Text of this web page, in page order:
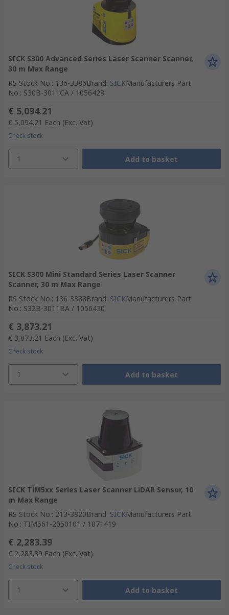
SICK S300 Advanced Series Laser Scanner Scanner,
30 m Max Range
RS Stock No.: 136-3386Brand: SICKManufacturers Part
No.: S30B-3011CA / 1056428
€ 5,094.21
€ 5,094.21 Each (Exc. Vat)
Check stock
1 Add to basket
SICK S300 Mini Standard Series Laser Scanner
Scanner, 30 m Max Range
RS Stock No.: 136-3388Brand: SICKManufacturers Part
No.: S32B-3011BA / 1056430
€ 3,873.21
€ 3,873.21 Each (Exc. Vat)
Check stock
1 Add to basket
SICK TiM5xx Series Laser Scanner LiDAR Sensor, 10
m Max Range
RS Stock No.: 213-3820Brand: SICKManufacturers Part
No.: TIM561-2050101 / 1071419
€ 2,283.39
€ 2,283.39 Each (Exc. Vat)
Check stock
1 Add to basket